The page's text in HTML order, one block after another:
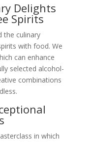
Delights
Spirits
the culinary
with food. We
can enhance
selected alcohol-
combinations
in which